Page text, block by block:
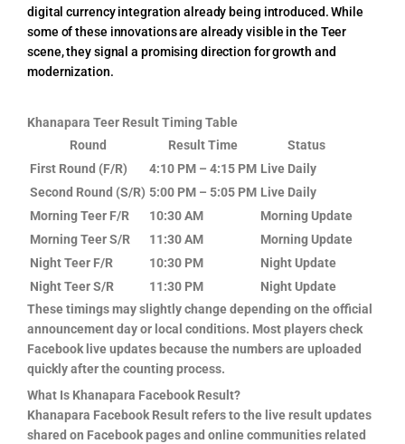
digital currency integration already being introduced. While
some of these innovations are already visible in the Teer
scene, they signal a promising direction for growth and
modernization.
Khanapara Teer Result Timing Table
Round
Result Time
Status
First Round (F/R)
4:10 PM – 4:15 PM Live Daily
Second Round (S/R) 5:00 PM – 5:05 PM Live Daily
Morning Teer F/R
10:30 AM
Morning Update
Morning Teer S/R
11:30 AM
Morning Update
Night Teer F/R
10:30 PM
Night Update
Night Teer S/R
11:30 PM
Night Update
These timings may slightly change depending on the official
announcement day or local conditions. Most players check
Facebook live updates because the numbers are uploaded
quickly after the counting process.
What Is Khanapara Facebook Result?
Khanapara Facebook Result refers to the live result updates
shared on Facebook pages and online communities related